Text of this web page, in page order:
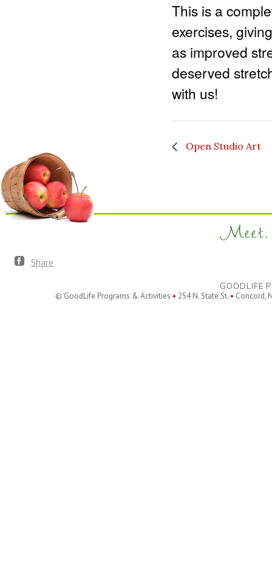
This is a
exercises,
as improved
deserved
with us!
Open Studio Art
Meet.
Share
GOODLIFE
© GoodLife Programs & Activities • 254 N. State St. • Concord,